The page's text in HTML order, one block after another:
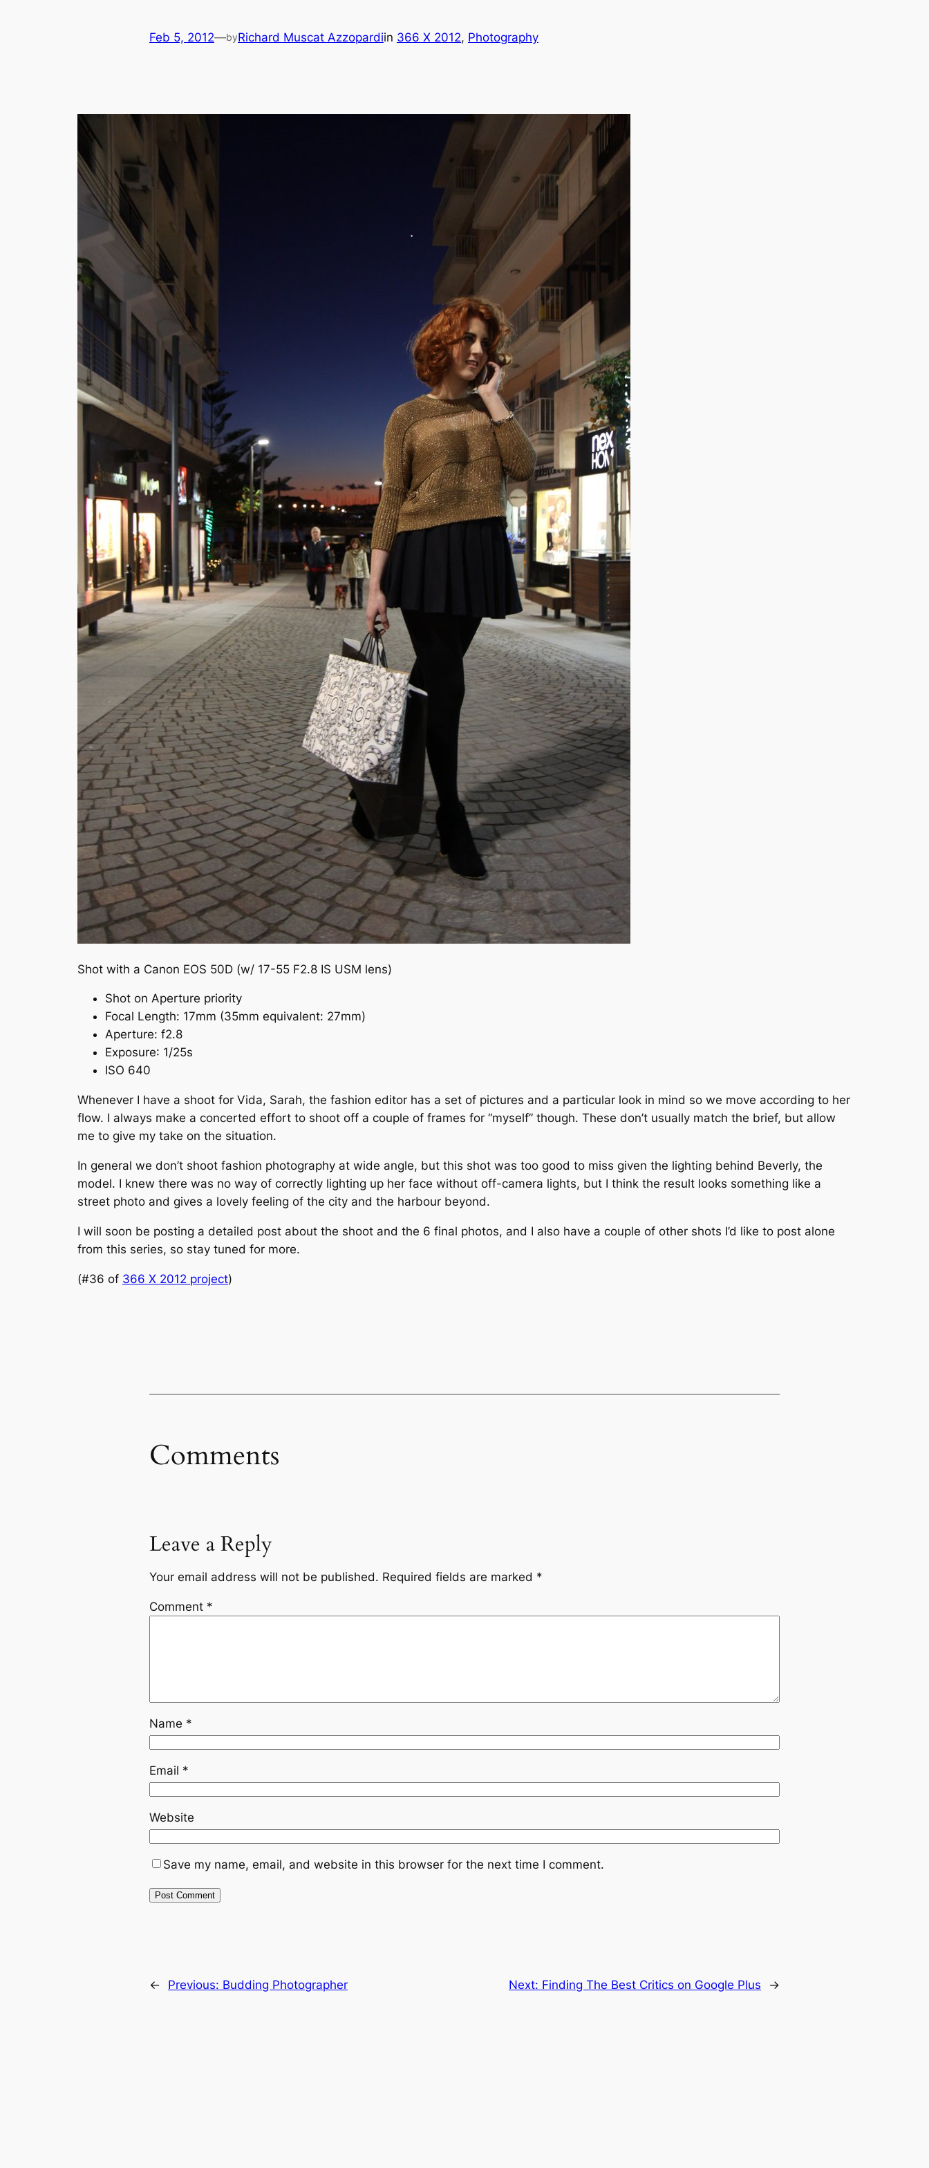
Feb 5, 2012—byRichard Muscat Azzopardiin 366 X 2012, Photography
Shot with a Canon EOS 50D (w/ 17-55 F2.8 IS USM lens)
Shot on Aperture priority
Focal Length: 17mm (35mm equivalent: 27mm)
Aperture: f2.8
Exposure: 1/25s
ISO 640
Whenever I have a shoot for Vida, Sarah, the fashion editor has a set of pictures and a particular look in mind so we move according to her
flow. I always make a concerted effort to shoot off a couple of frames for “myself” though. These don’t usually match the brief, but allow
me to give my take on the situation.
In general we don’t shoot fashion photography at wide angle, but this shot was too good to miss given the lighting behind Beverly, the
model. I knew there was no way of correctly lighting up her face without off-camera lights, but I think the result looks something like a
street photo and gives a lovely feeling of the city and the harbour beyond.
I will soon be posting a detailed post about the shoot and the 6 final photos, and I also have a couple of other shots I’d like to post alone
from this series, so stay tuned for more.
(#36 of 366 X 2012 project)
Comments
Leave a Reply
Your email address will not be published. Required fields are marked *
Comment *
Name *
Email *
Website
Save my name, email, and website in this browser for the next time I comment.
← Previous: Budding Photographer Next: Finding The Best Critics on Google Plus →